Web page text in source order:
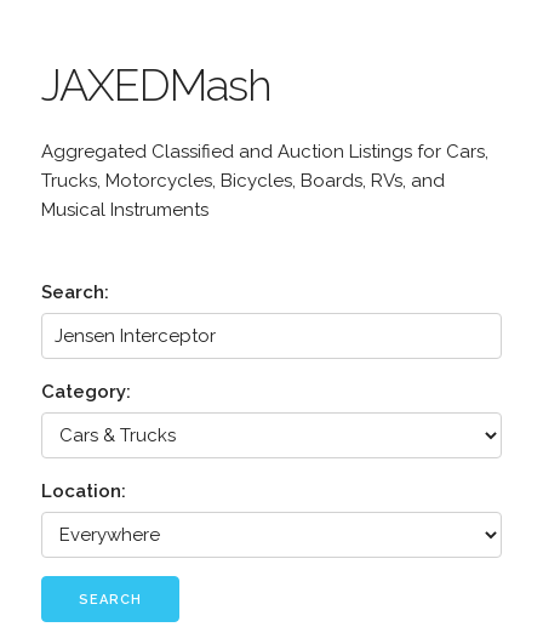
JAXEDMash
Aggregated Classified and Auction Listings for Cars,
Trucks, Motorcycles, Bicycles, Boards, RVs, and
Musical Instruments
Search:
Category:
Location:
SEARCH